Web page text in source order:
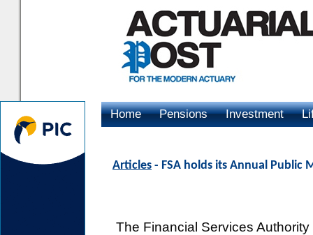
Home Pensions Investment
Articles - FSA holds its Annual Public
The Financial Services